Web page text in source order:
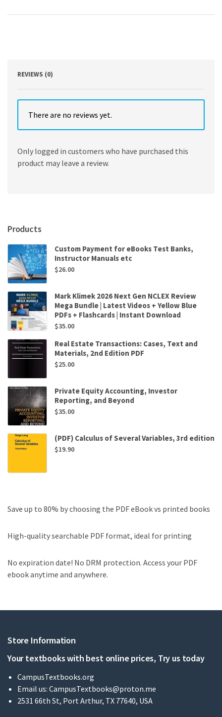
13th
REVIEWS (0)
There are no reviews yet.
Only logged in customers who have purchased this
product may leave a review.
Products
Custom Payment for eBooks Test Banks,
Instructor Manuals etc
$26.00
Mark Klimek 2026 Next Gen NCLEX Review
Mega Bundle | Latest Videos + Yellow Blue
PDFs + Flashcards | Instant Download
$35.00
Real Estate Transactions: Cases, Text and
Materials, 2nd Edition PDF
$25.00
Private Equity Accounting, Investor
Reporting, and Beyond
$35.00
(PDF) Calculus of Several Variables, 3rd edition
$19.90
Save up to 80% by choosing the PDF eBook vs printed books
High-quality searchable PDF format, ideal for printing
No expiration date! No DRM protection. Access your PDF
ebook anytime and anywhere.
Store Information
Your textbooks with best online prices, Try us today
CampusTextbooks.org
Email us: CampusTextbooks@proton.me
2531 66th St, Port Arthur, TX 77640, USA